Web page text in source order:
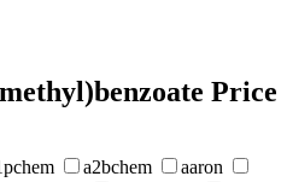
Price
a2bchem
aaron